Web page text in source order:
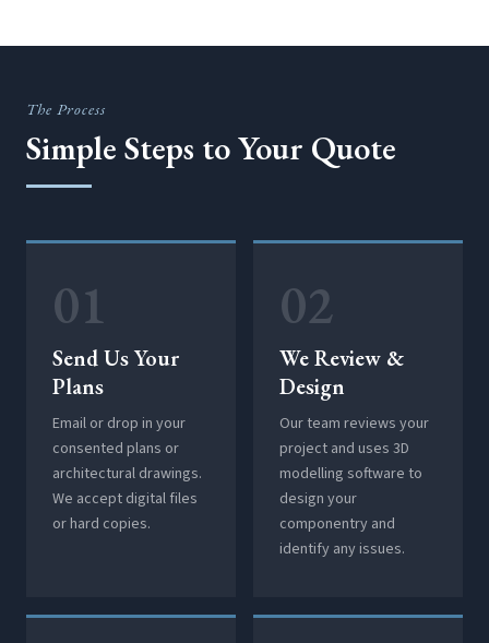
The Process
Simple Steps to Your Quote
01
Send Us Your
Plans
Email or drop in your
consented plans or
architectural drawings.
We accept digital files
or hard copies.
02
We Review &
Design
Our team reviews your
project and uses 3D
modelling software to
design your
componentry and
identify any issues.